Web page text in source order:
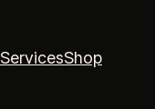
ServicesShop